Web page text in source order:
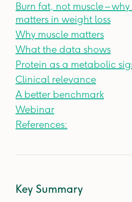
Burn fat, not muscle –
matters in weight loss
Why muscle matters
What the data shows
Protein as a metabolic
Clinical relevance
A better benchmark
Webinar
References:
Key Summary